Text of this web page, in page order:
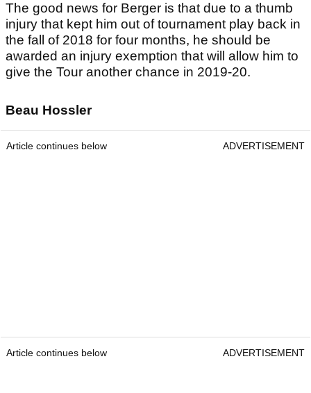
The good news for Berger is that due to a thumb
injury that kept him out of tournament play back in
the fall of 2018 for four months, he should be
awarded an injury exemption that will allow him to
give the Tour another chance in 2019-20.
Beau Hossler
Article continues below ADVERTISEMENT
Article continues below ADVERTISEMENT